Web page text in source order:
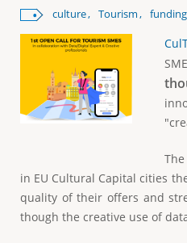
culture
Tourism funding
in EU Cultural Capital cities
quality of their offers and
though the creative use of